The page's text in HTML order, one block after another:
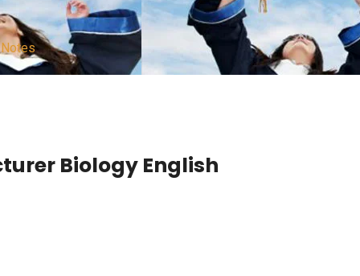
Biology English